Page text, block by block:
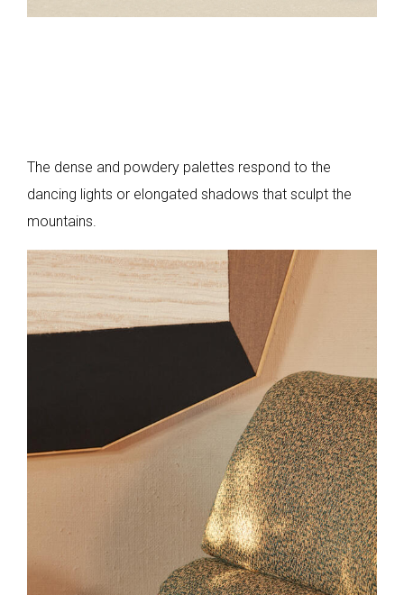
The dense and powdery palettes respond to the
dancing lights or elongated shadows that sculpt the
mountains.